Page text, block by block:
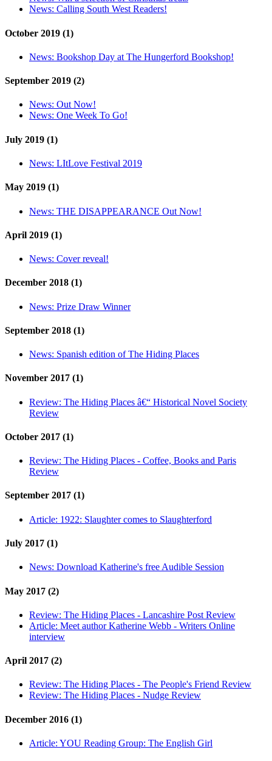
News: Calling South West Readers!
October 2019 (1)
News: Bookshop Day at The Hungerford Bookshop!
September 2019 (2)
News: Out Now!
News: One Week To Go!
July 2019 (1)
News: LItLove Festival 2019
May 2019 (1)
News: THE DISAPPEARANCE Out Now!
April 2019 (1)
News: Cover reveal!
December 2018 (1)
News: Prize Draw Winner
September 2018 (1)
News: Spanish edition of The Hiding Places
November 2017 (1)
Review: The Hiding Places â€“ Historical Novel Society
Review
October 2017 (1)
Review: The Hiding Places - Coffee, Books and Paris
Review
September 2017 (1)
Article: 1922: Slaughter comes to Slaughterford
July 2017 (1)
News: Download Katherine's free Audible Session
May 2017 (2)
Review: The Hiding Places - Lancashire Post Review
Article: Meet author Katherine Webb - Writers Online
interview
April 2017 (2)
Review: The Hiding Places - The People's Friend Review
Review: The Hiding Places - Nudge Review
December 2016 (1)
Article: YOU Reading Group: The English Girl